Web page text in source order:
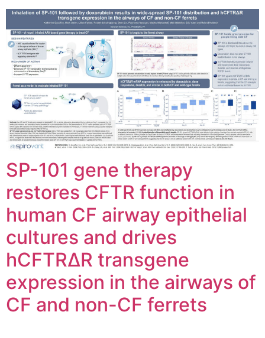
SP-101 gene therapy
restores CFTR function in
human CF airway epithelial
cultures and drives
hCFTRΔR transgene
expression in the airways of
CF and non-CF ferrets